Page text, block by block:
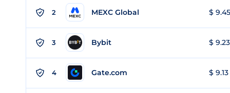
2 MEXC Global $
3 Bybit $
4 Gate.com $